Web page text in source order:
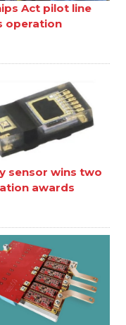
Act pilot line
operation
sensor wins two
awards